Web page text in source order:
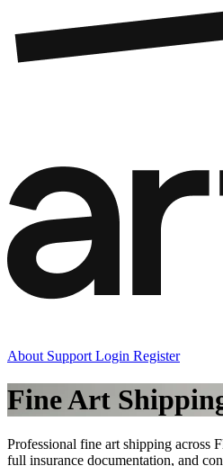
About Support Login Register
Fine Art
Professional fine art shipping across
full insurance documentation, and